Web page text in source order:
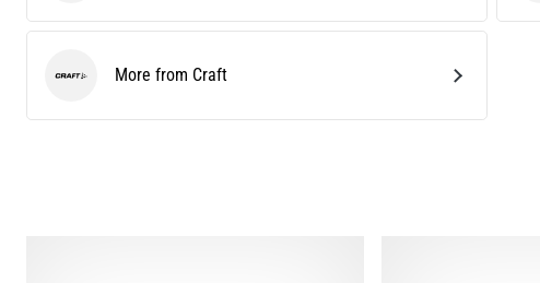
Craft More from Craft